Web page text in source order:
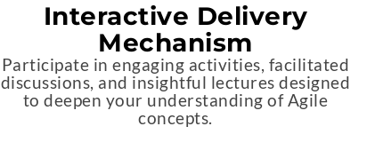
Interactive Delivery
Mechanism
Participate in engaging activities, facilitated
discussions, and insightful lectures designed
to deepen your understanding of Agile
concepts.